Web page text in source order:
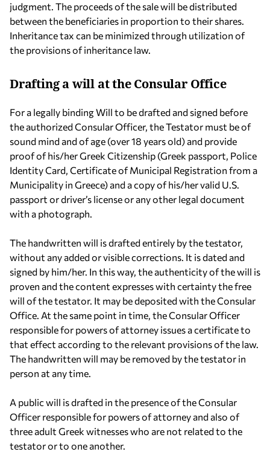
judgment. The proceeds of the sale will be distributed
between the beneficiaries in proportion to their shares.
Inheritance tax can be minimized through utilization of
the provisions of inheritance law.
Drafting a will at the Consular Office
For a legally binding Will to be drafted and signed before
the authorized Consular Officer, the Testator must be of
sound mind and of age (over 18 years old) and provide
proof of his/her Greek Citizenship (Greek passport, Police
Identity Card, Certificate of Municipal Registration from a
Municipality in Greece) and a copy of his/her valid U.S.
passport or driver’s license or any other legal document
with a photograph.
The handwritten will is drafted entirely by the testator,
without any added or visible corrections. It is dated and
signed by him/her. In this way, the authenticity of the will is
proven and the content expresses with certainty the free
will of the testator. It may be deposited with the Consular
Office. At the same point in time, the Consular Officer
responsible for powers of attorney issues a certificate to
that effect according to the relevant provisions of the law.
The handwritten will may be removed by the testator in
person at any time.
A public will is drafted in the presence of the Consular
Officer responsible for powers of attorney and also of
three adult Greek witnesses who are not related to the
testator or to one another.